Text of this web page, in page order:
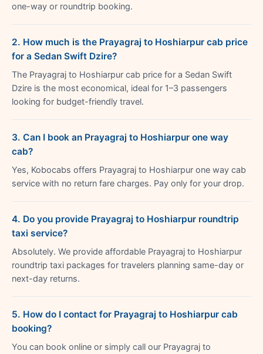
one-way or roundtrip booking.
2. How much is the Prayagraj to Hoshiarpur cab price
for a Sedan Swift Dzire?
The Prayagraj to Hoshiarpur cab price for a Sedan Swift
Dzire is the most economical, ideal for 1–3 passengers
looking for budget-friendly travel.
3. Can I book an Prayagraj to Hoshiarpur one way
cab?
Yes, Kobocabs offers Prayagraj to Hoshiarpur one way cab
service with no return fare charges. Pay only for your drop.
4. Do you provide Prayagraj to Hoshiarpur roundtrip
taxi service?
Absolutely. We provide affordable Prayagraj to Hoshiarpur
roundtrip taxi packages for travelers planning same-day or
next-day returns.
5. How do I contact for Prayagraj to Hoshiarpur cab
booking?
You can book online or simply call our Prayagraj to